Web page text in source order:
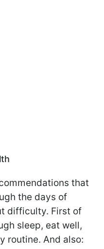
that
the days of
difficulty. First of
sleep, eat well,
routine. And also: